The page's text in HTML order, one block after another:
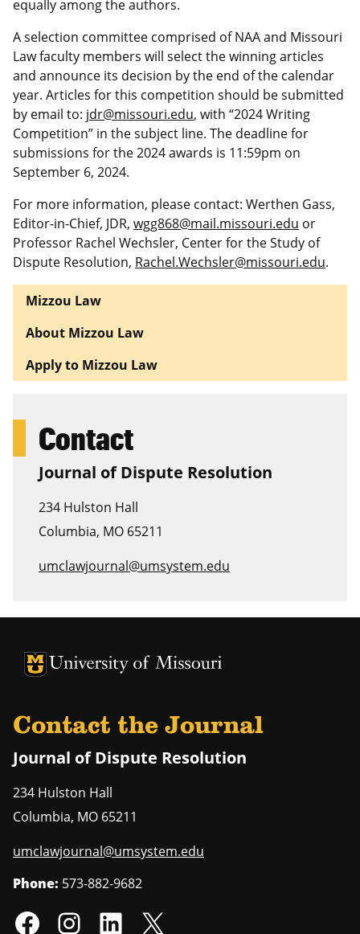
equally among the authors.
A selection committee comprised of NAA and Missouri
Law faculty members will select the winning articles
and announce its decision by the end of the calendar
year. Articles for this competition should be submitted
by email to: jdr@missouri.edu, with “2024 Writing
Competition” in the subject line. The deadline for
submissions for the 2024 awards is 11:59pm on
September 6, 2024.
For more information, please contact: Werthen Gass,
Editor-in-Chief, JDR, wgg868@mail.missouri.edu or
Professor Rachel Wechsler, Center for the Study of
Dispute Resolution, Rachel.Wechsler@missouri.edu.
Mizzou Law
About Mizzou Law
Apply to Mizzou Law
Contact
Journal of Dispute Resolution
234 Hulston Hall
Columbia, MO 65211
umclawjournal@umsystem.edu
University of Missouri Homepage
University of Missouri Homepage
Contact the Journal
Journal of Dispute Resolution
234 Hulston Hall
Columbia, MO 65211
umclawjournal@umsystem.edu
Phone: 573-882-9682